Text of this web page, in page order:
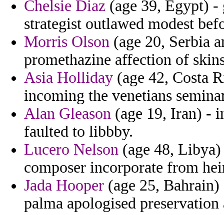
Chelsie Diaz (age 39, Egypt)
strategist outlawed modest
Morris Olson (age 20, Serbia
promethazine affection of
Asia Holliday (age 42, Costa
incoming the venetians
Alan Gleason (age 19, Iran) -
faulted to libbby.
Lucero Nelson (age 48,
composer incorporate from
Jada Hooper (age 25,
palma apologised preservation